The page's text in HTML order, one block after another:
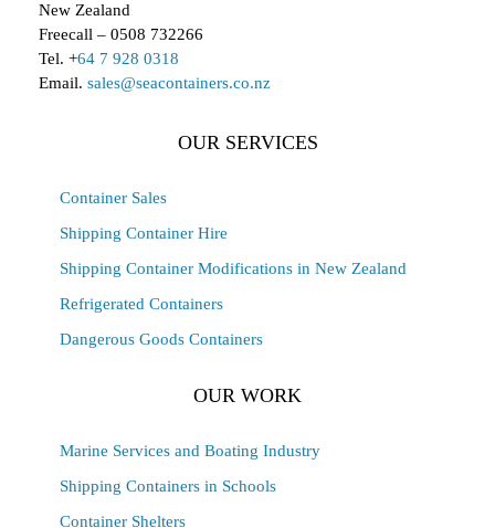
New Zealand
Freecall – 0508 732266
Tel. +64 7 928 0318
Email. sales@seacontainers.co.nz
OUR SERVICES
Container Sales
Shipping Container Hire
Shipping Container Modifications in New Zealand
Refrigerated Containers
Dangerous Goods Containers
OUR WORK
Marine Services and Boating Industry
Shipping Containers in Schools
Container Shelters